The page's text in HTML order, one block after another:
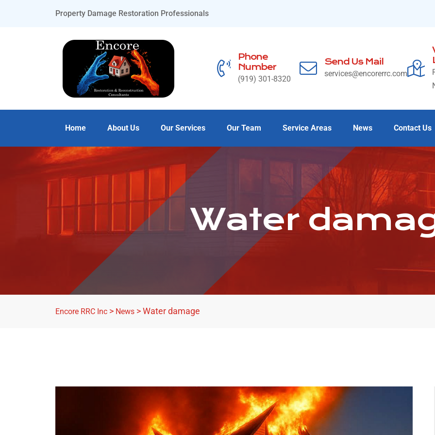
Property Damage Restoration Professionals
Phone
Number
(919) 301-8320
Send Us Mail
services@encorerrc.com
Home About Us Our Services Our Team Service Areas News Contact Us
Water
Encore RRC Inc > News >Water damage